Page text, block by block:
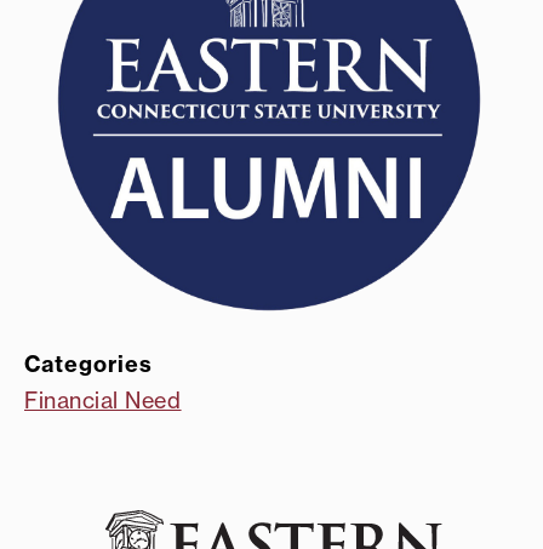
Categories
Financial Need